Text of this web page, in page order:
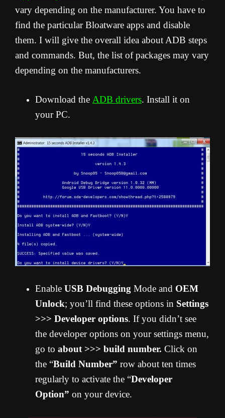
vary depending on the manufacturer. You have to
find the particular Bloatware apps and disable
them. I will give the overall idea about ADB steps
and commands. But, the list of packages may vary
depending on the manufacturers.
Download the ADB drivers. Install it on
your PC.
Enable USB Debugging Mode and OEM
Unlock; you’ll find these options in Settings
>>> Developer options. If you didn’t see
the developer options on your settings menu,
go to about >>> build number. Click on
the “Build Number” row about ten times
regularly to activate the “Developer
Option” on your device.